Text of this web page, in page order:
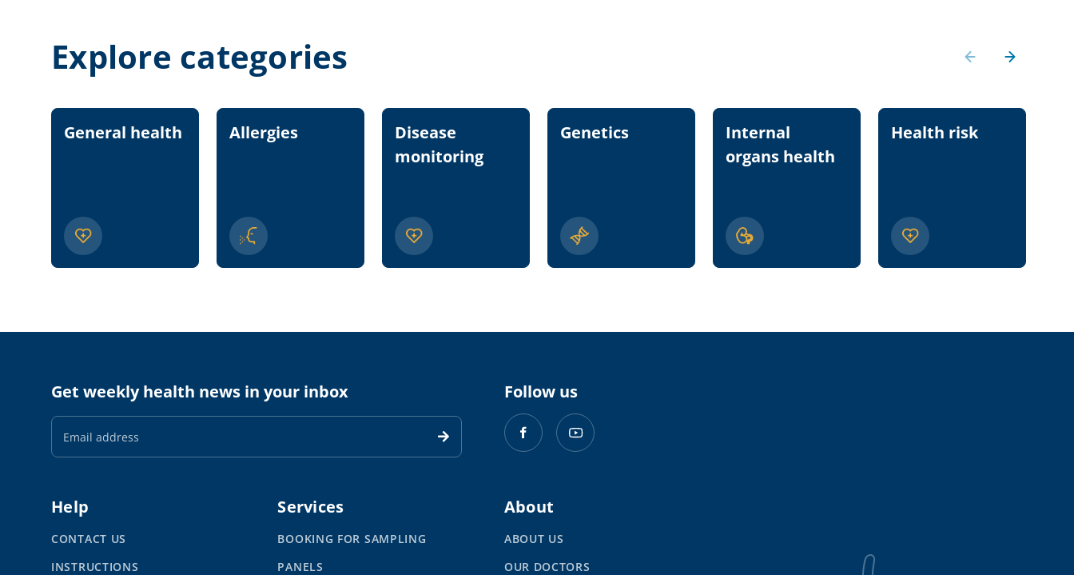
Explore categories
General health Allergies
Disease
monitoring
Genetics
Internal
organs health
Health risk
Get weekly health news in your inbox
Email
Address
Follow us
Help
CONTACT US
INSTRUCTIONS
Services
BOOKING FOR SAMPLING
PANELS
About
ABOUT US
OUR DOCTORS